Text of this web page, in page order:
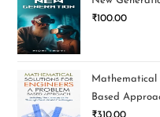
₹100.00
Mathematical
Based